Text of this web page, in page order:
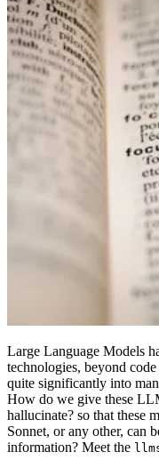
Large Language Models
technologies, beyond
quite significantly into
How do we give these
hallucinate? so that these
Sonnet, or any other, can
information? Meet the